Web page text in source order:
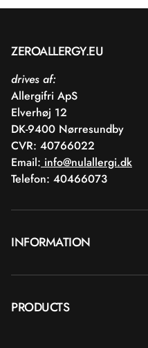
ZEROALLERGY.EU
drives af:
Allergifri ApS
Elverhøj 12
DK-9400 Nørresundby
CVR: 40766022
Email: info@nulallergi.dk
Telefon: 40466073
INFORMATION
Blog
PRODUCTS